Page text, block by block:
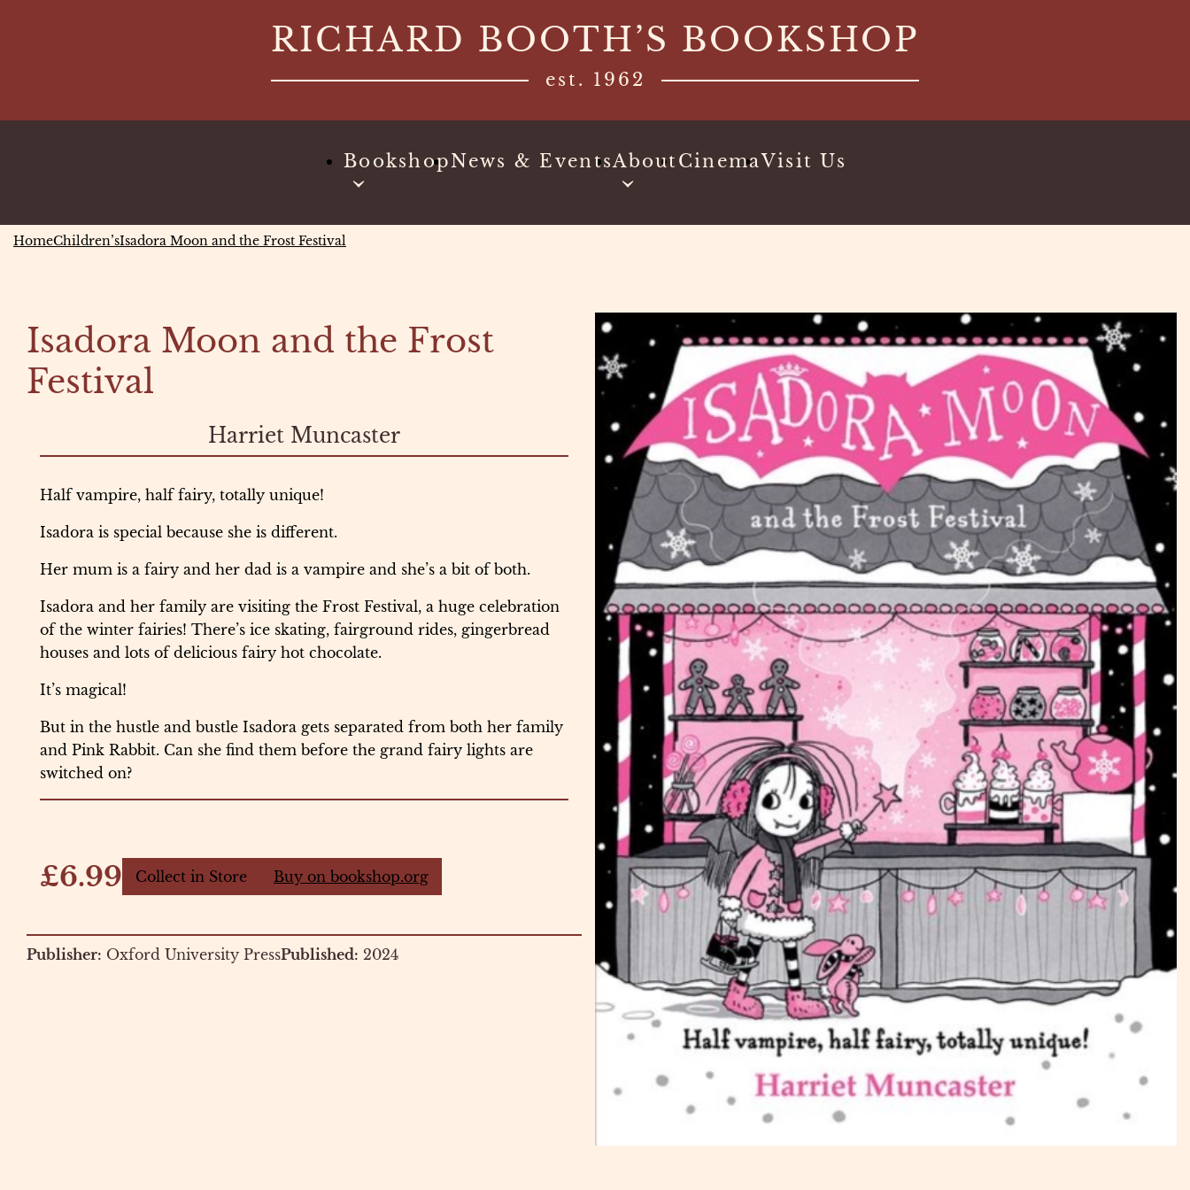
RICHARD BOOTH’S BOOKSHOP
est. 1962
BookshopNews & EventsAboutCinemaVisit Us
HomeChildren’sIsadora Moon and the Frost Festival
Isadora Moon and the Frost
Festival
Harriet Muncaster
Half vampire, half fairy, totally unique!
Isadora is special because she is different.
Her mum is a fairy and her dad is a vampire and she’s a bit of both.
Isadora and her family are visiting the Frost Festival, a huge celebration
of the winter fairies! There’s ice skating, fairground rides, gingerbread
houses and lots of delicious fairy hot chocolate.
It’s magical!
But in the hustle and bustle Isadora gets separated from both her family
and Pink Rabbit. Can she find them before the grand fairy lights are
switched on?
£6.99 Collect in Store Buy on bookshop.org
Publisher: Oxford University PressPublished: 2024